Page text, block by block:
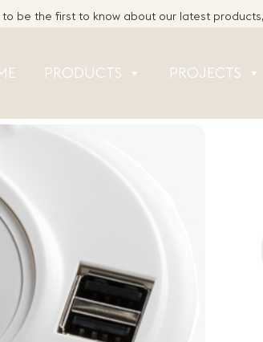
to be the first to know about our latest
PRODUCTS PROJECTS